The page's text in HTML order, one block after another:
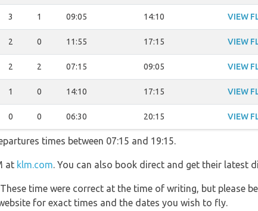
3 1 09:05 14:10 VIEW
2 0 11:55 17:15 VIEW
2 2 07:15 09:05 VIEW
1 0 14:10 17:15 VIEW
0 0 06:30 20:15 VIEW
times between 07:15 and 19:15.
at klm.com. You can also book direct and get their latest
time were correct at the time of writing, but please
for exact times and the dates you wish to fly.